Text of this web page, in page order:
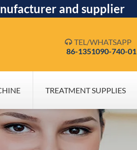
and supplier
 TEL/WHATSAPP
86-1351090-740-01
TREATMENT SUPPLIES